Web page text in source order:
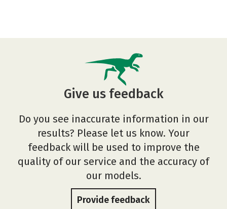
Give us feedback
Do you see inaccurate information in our
results? Please let us know. Your
feedback will be used to improve the
quality of our service and the accuracy of
our models.
Provide feedback